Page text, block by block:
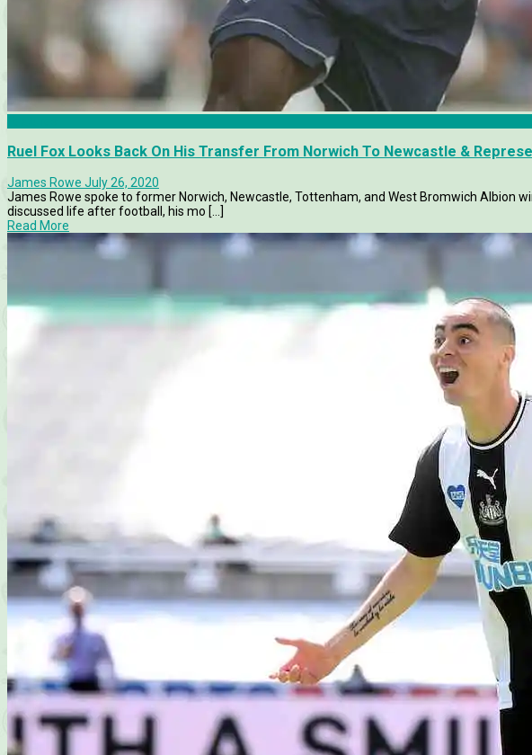
Ruel Fox Looks Back On His Transfer From Norwich To Newcastle &
James Rowe July 26, 2020
James Rowe spoke to former Norwich, Newcastle, Tottenham, and West Bromwich Albion
discussed life after football, his mo [...]
Read More